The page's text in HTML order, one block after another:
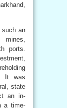
such an
ports.
It was
state
an in-
a time-